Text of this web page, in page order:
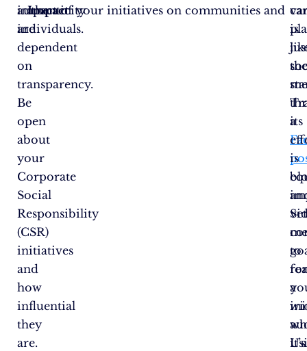
Impact
authenticity
are
dependent
on
transparency.
Be
open
about
your
Corporate
Social
Responsibility
(CSR)
initiatives
and
how
influential
they
are.
impact of your initiatives on communities and
individuals.
a
to
a
is
its
is
Set
it’s